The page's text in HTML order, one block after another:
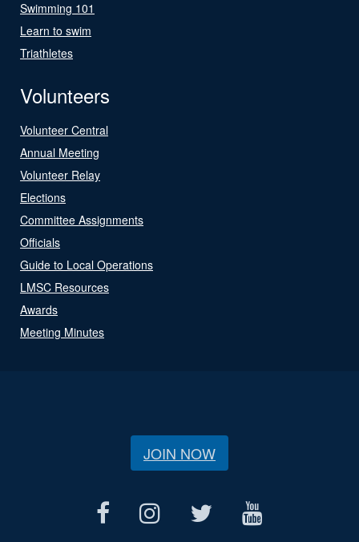
Swimming 101
Learn to swim
Triathletes
Volunteers
Volunteer Central
Annual Meeting
Volunteer Relay
Elections
Committee Assignments
Officials
Guide to Local Operations
LMSC Resources
Awards
Meeting Minutes
JOIN NOW